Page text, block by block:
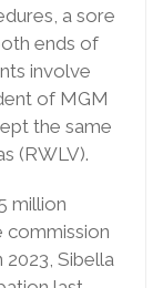
a sore
ends of
involve
of MGM
the same
(RWLV).
million
commission
Sibella